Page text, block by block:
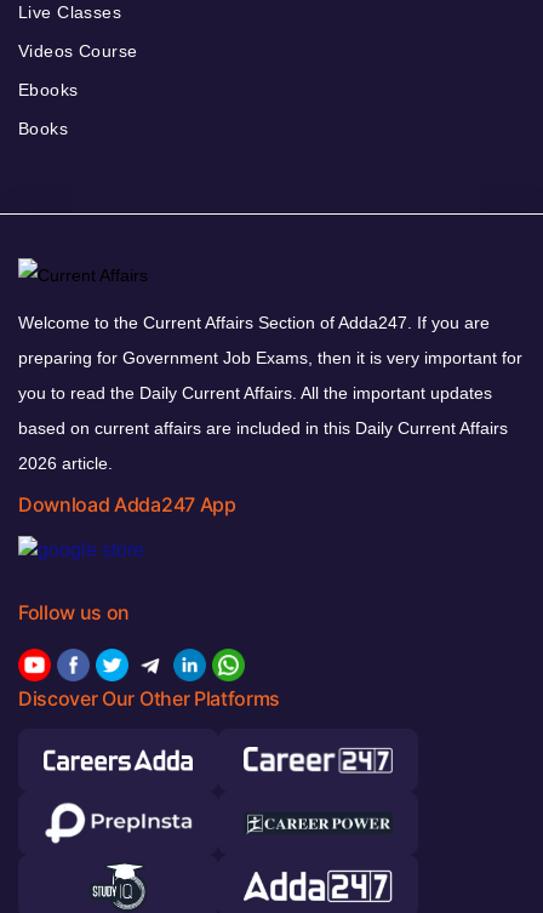
Live Classes
Videos Course
Ebooks
Books
Welcome to the Current Affairs Section of Adda247. If you are
preparing for Government Job Exams, then it is very important for
you to read the Daily Current Affairs. All the important updates
based on current affairs are included in this Daily Current Affairs
2026 article.
Download Adda247 App
Follow us on
Discover Our Other Platforms